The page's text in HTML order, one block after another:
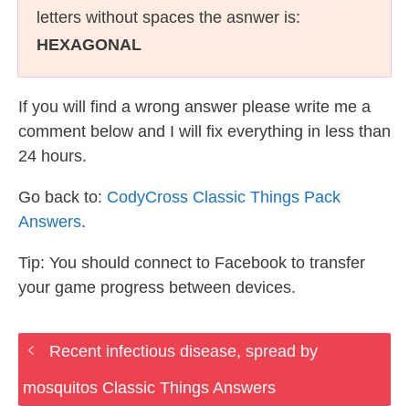
letters without spaces the asnwer is:
HEXAGONAL
If you will find a wrong answer please write me a
comment below and I will fix everything in less than
24 hours.
Go back to: CodyCross Classic Things Pack
Answers.
Tip: You should connect to Facebook to transfer
your game progress between devices.
Recent infectious disease, spread by
mosquitos Classic Things Answers